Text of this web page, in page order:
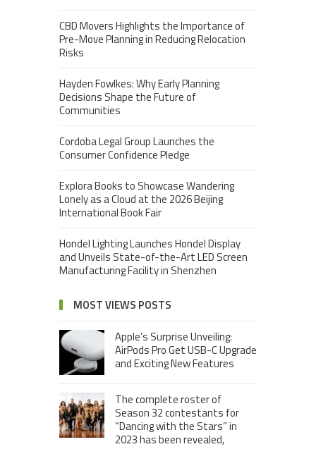
CBD Movers Highlights the Importance of
Pre-Move Planning in Reducing Relocation
Risks
Hayden Fowlkes: Why Early Planning
Decisions Shape the Future of
Communities
Cordoba Legal Group Launches the
Consumer Confidence Pledge
Explora Books to Showcase Wandering
Lonely as a Cloud at the 2026 Beijing
International Book Fair
Hondel Lighting Launches Hondel Display
and Unveils State-of-the-Art LED Screen
Manufacturing Facility in Shenzhen
MOST VIEWS POSTS
Apple’s Surprise Unveiling:
AirPods Pro Get USB-C Upgrade
and Exciting New Features
The complete roster of
Season 32 contestants for
“Dancing with the Stars” in
2023 has been revealed,